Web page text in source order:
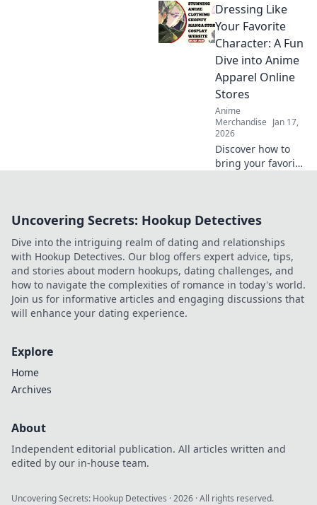
streetwear drops!
Join the chase for
exclusive styles
they're worth the
hype!
Dressing Like
Your Favorite
Character: A Fun
Dive into Anime
Apparel Online
Stores
Anime
Merchandise Jan 17,
2026
Discover how to
bring your favorite
the best online
styles and looks.
Uncovering Secrets: Hookup Detectives
Dive into the intriguing realm of dating and relationships
with Hookup Detectives. Our blog offers expert advice, tips,
and stories about modern hookups, dating challenges, and
how to navigate the complexities of romance in today's world.
Join us for informative articles and engaging discussions that
will enhance your dating experience.
Explore
Home
Archives
About
Independent editorial publication. All articles written and
edited by our in-house team.
Uncovering Secrets: Hookup Detectives ·2026 · All rights reserved.